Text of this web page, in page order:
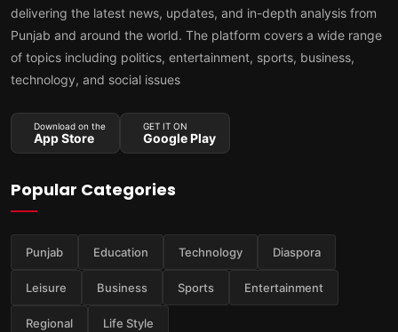
delivering the latest news, updates, and in-depth analysis from
Punjab and around the world. The platform covers a wide range
of topics including politics, entertainment, sports, business,
technology, and social issues
Download on the
App Store
GET IT ON
Google Play
Popular Categories
Punjab Education Technology Diaspora
Leisure Business Sports Entertainment
Regional Life Style